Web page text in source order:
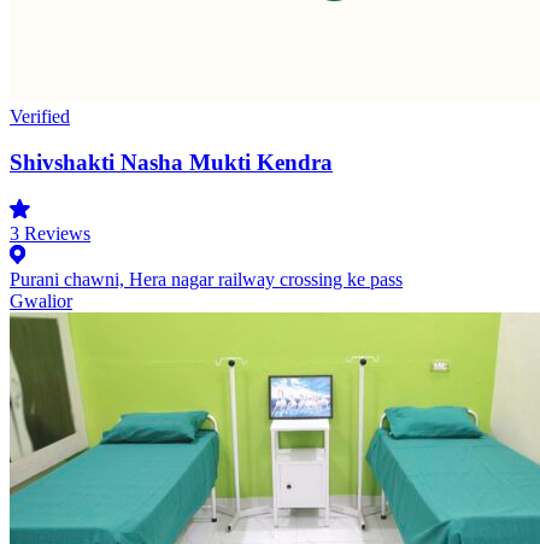
Verified
Shivshakti Nasha Mukti Kendra
3 Reviews
Purani chawni, Hera nagar railway crossing ke pass
Gwalior